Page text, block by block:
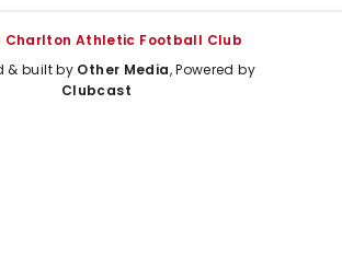
Charlton Athletic Football Club
& built by Other Media, Powered by
Clubcast